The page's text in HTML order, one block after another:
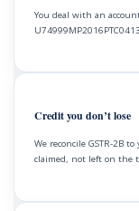
You deal with an
Credit you don’t lose
We reconcile GSTR-2B
claimed, not left on the